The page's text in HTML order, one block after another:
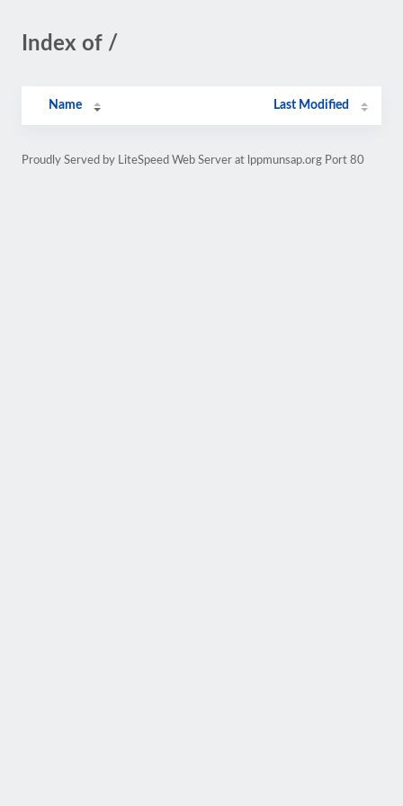
Index of /
Name Last Modified
Proudly Served by LiteSpeed Web Server at lppmunsap.org Port 80